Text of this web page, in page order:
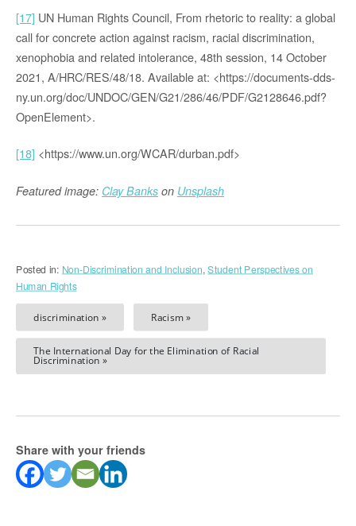
[17] UN Human Rights Council, From rhetoric to reality: a global
call for concrete action against racism, racial discrimination,
xenophobia and related intolerance, 48th session, 14 October
2021, A/HRC/RES/48/18. Available at: <https://documents-dds-
ny.un.org/doc/UNDOC/GEN/G21/286/46/PDF/G2128646.pdf?
OpenElement>.
[18] <https://www.un.org/WCAR/durban.pdf>
Featured image: Clay Banks on Unsplash
Posted in: Non-Discrimination and Inclusion, Student Perspectives on
Human Rights
discrimination » Racism »
The International Day for the Elimination of Racial
Discrimination »
Share with your friends